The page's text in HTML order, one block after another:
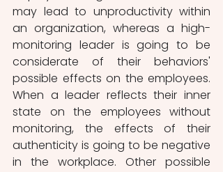
may lead to unproductivity within
an organization, whereas a high-
monitoring leader is going to be
considerate of their behaviors'
possible effects on the employees.
When a leader reflects their inner
state on the employees without
monitoring, the effects of their
authenticity is going to be negative
in the workplace. Other possible